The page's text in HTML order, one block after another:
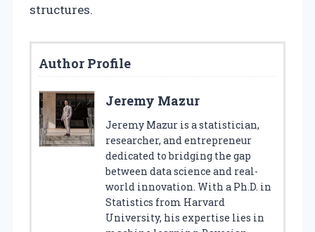
structures.
Author Profile
Jeremy Mazur
Jeremy Mazur is a statistician,
researcher, and entrepreneur
dedicated to bridging the gap
between data science and real-
world innovation. With a Ph.D. in
Statistics from Harvard
University, his expertise lies in